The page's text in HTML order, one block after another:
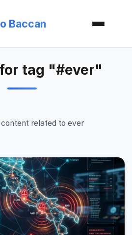
Baccan
tag "#ever"
related to ever